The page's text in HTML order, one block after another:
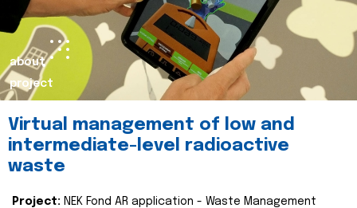
about
project
Virtual management of low and
intermediate-level radioactive
waste
Project: NEK Fond AR application - Waste Management